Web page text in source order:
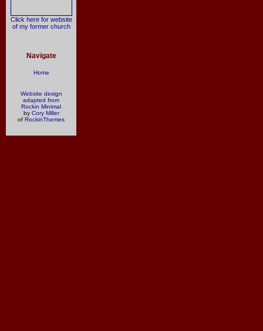
Click here for website
of my former church
Navigate
Home
Website design
adapted from
Rockin Minimal
by Cory Miller
of RockinThemes